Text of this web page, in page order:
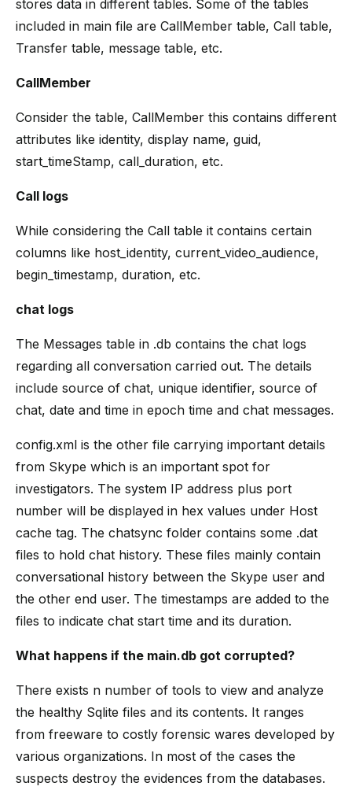
stores data in different tables. Some of the tables
included in main file are CallMember table, Call table,
Transfer table, message table, etc.
CallMember
Consider the table, CallMember this contains different
attributes like identity, display name, guid,
start_timeStamp, call_duration, etc.
Call logs
While considering the Call table it contains certain
columns like host_identity, current_video_audience,
begin_timestamp, duration, etc.
chat logs
The Messages table in .db contains the chat logs
regarding all conversation carried out. The details
include source of chat, unique identifier, source of
chat, date and time in epoch time and chat messages.
config.xml is the other file carrying important details
from Skype which is an important spot for
investigators. The system IP address plus port
number will be displayed in hex values under Host
cache tag. The chatsync folder contains some .dat
files to hold chat history. These files mainly contain
conversational history between the Skype user and
the other end user. The timestamps are added to the
files to indicate chat start time and its duration.
What happens if the main.db got corrupted?
There exists n number of tools to view and analyze
the healthy Sqlite files and its contents. It ranges
from freeware to costly forensic wares developed by
various organizations. In most of the cases the
suspects destroy the evidences from the databases.